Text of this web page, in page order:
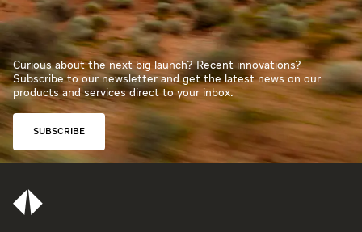
Curious about the next big launch? Recent innovations?
Subscribe to our newsletter and get the latest news on our
products and services direct to your inbox.
SUBSCRIBE